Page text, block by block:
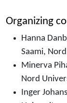
Organizing
Hanna
Saami,
Minerva
Nord
Inger